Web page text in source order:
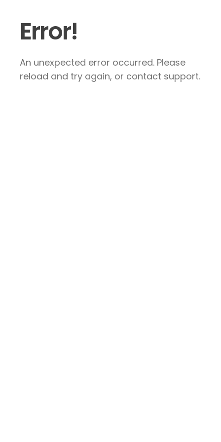
Error!
An unexpected error occurred. Please
reload and try again, or contact support.